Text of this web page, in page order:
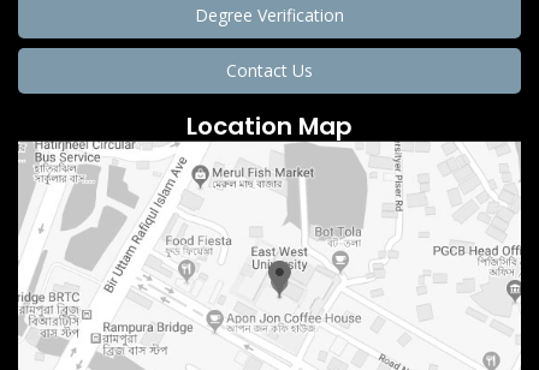
Degree Verification
Contact Us
Location Map